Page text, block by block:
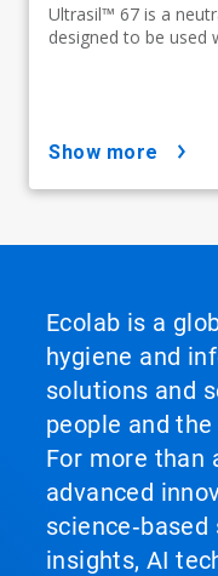
Ultrasil™ 67 is a
designed to be used
show more
Ecolab is a
hygiene and
solutions and
people and
For more than
advanced
insights, AI